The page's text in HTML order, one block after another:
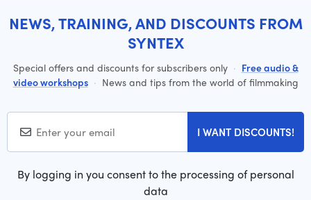
NEWS, TRAINING, AND DISCOUNTS FROM
SYNTEX
Special offers and discounts for subscribers only · Free audio &
video workshops · News and tips from the world of filmmaking
I WANT DISCOUNTS!
By logging in you consent to the processing of personal
data